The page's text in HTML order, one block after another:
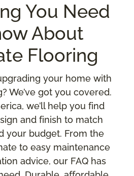
You Need
About
Flooring
your home with
We’ve got you covered.
we’ll help you find
and finish to match
your budget. From the
to easy maintenance
advice, our FAQ has